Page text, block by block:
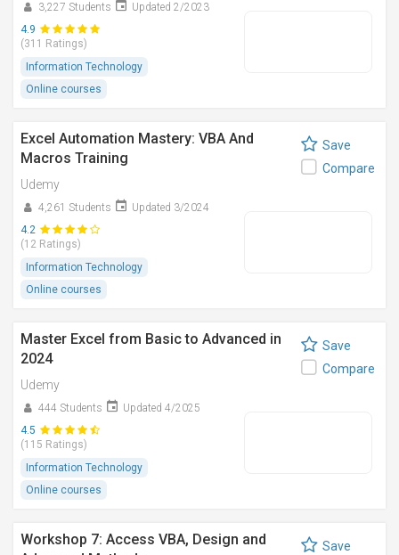
3,227 Students
Updated 2/2023
4.9
(311 Ratings)
Information Technology
Online courses
Excel Automation Mastery: VBA And
Macros Training
Udemy
4,261 Students
Updated 3/2024
4.2
(12 Ratings)
Information Technology
Online courses
Save
Compare
Master Excel from Basic to Advanced in
2024
Udemy
444 Students
Updated 4/2025
4.5
(115 Ratings)
Information Technology
Online courses
Save
Compare
Workshop 7: Access VBA, Design and
Save